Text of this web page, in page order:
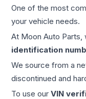
One of the most
your vehicle needs.
At Moon Auto
identification
We source from a
discontinued and
To use our VIN